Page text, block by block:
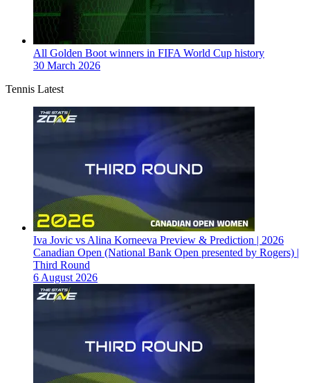
All Golden Boot winners in FIFA World Cup history
30 March 2026
Tennis Latest
Iva Jovic vs Alina Korneeva Preview & Prediction | 2026
Canadian Open (National Bank Open presented by Rogers) |
Third Round
6 August 2026